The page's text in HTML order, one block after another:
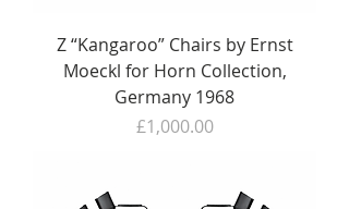
Z “Kangaroo” Chairs by Ernst
Moeckl for Horn Collection,
Germany 1968
Price
£1,000.00